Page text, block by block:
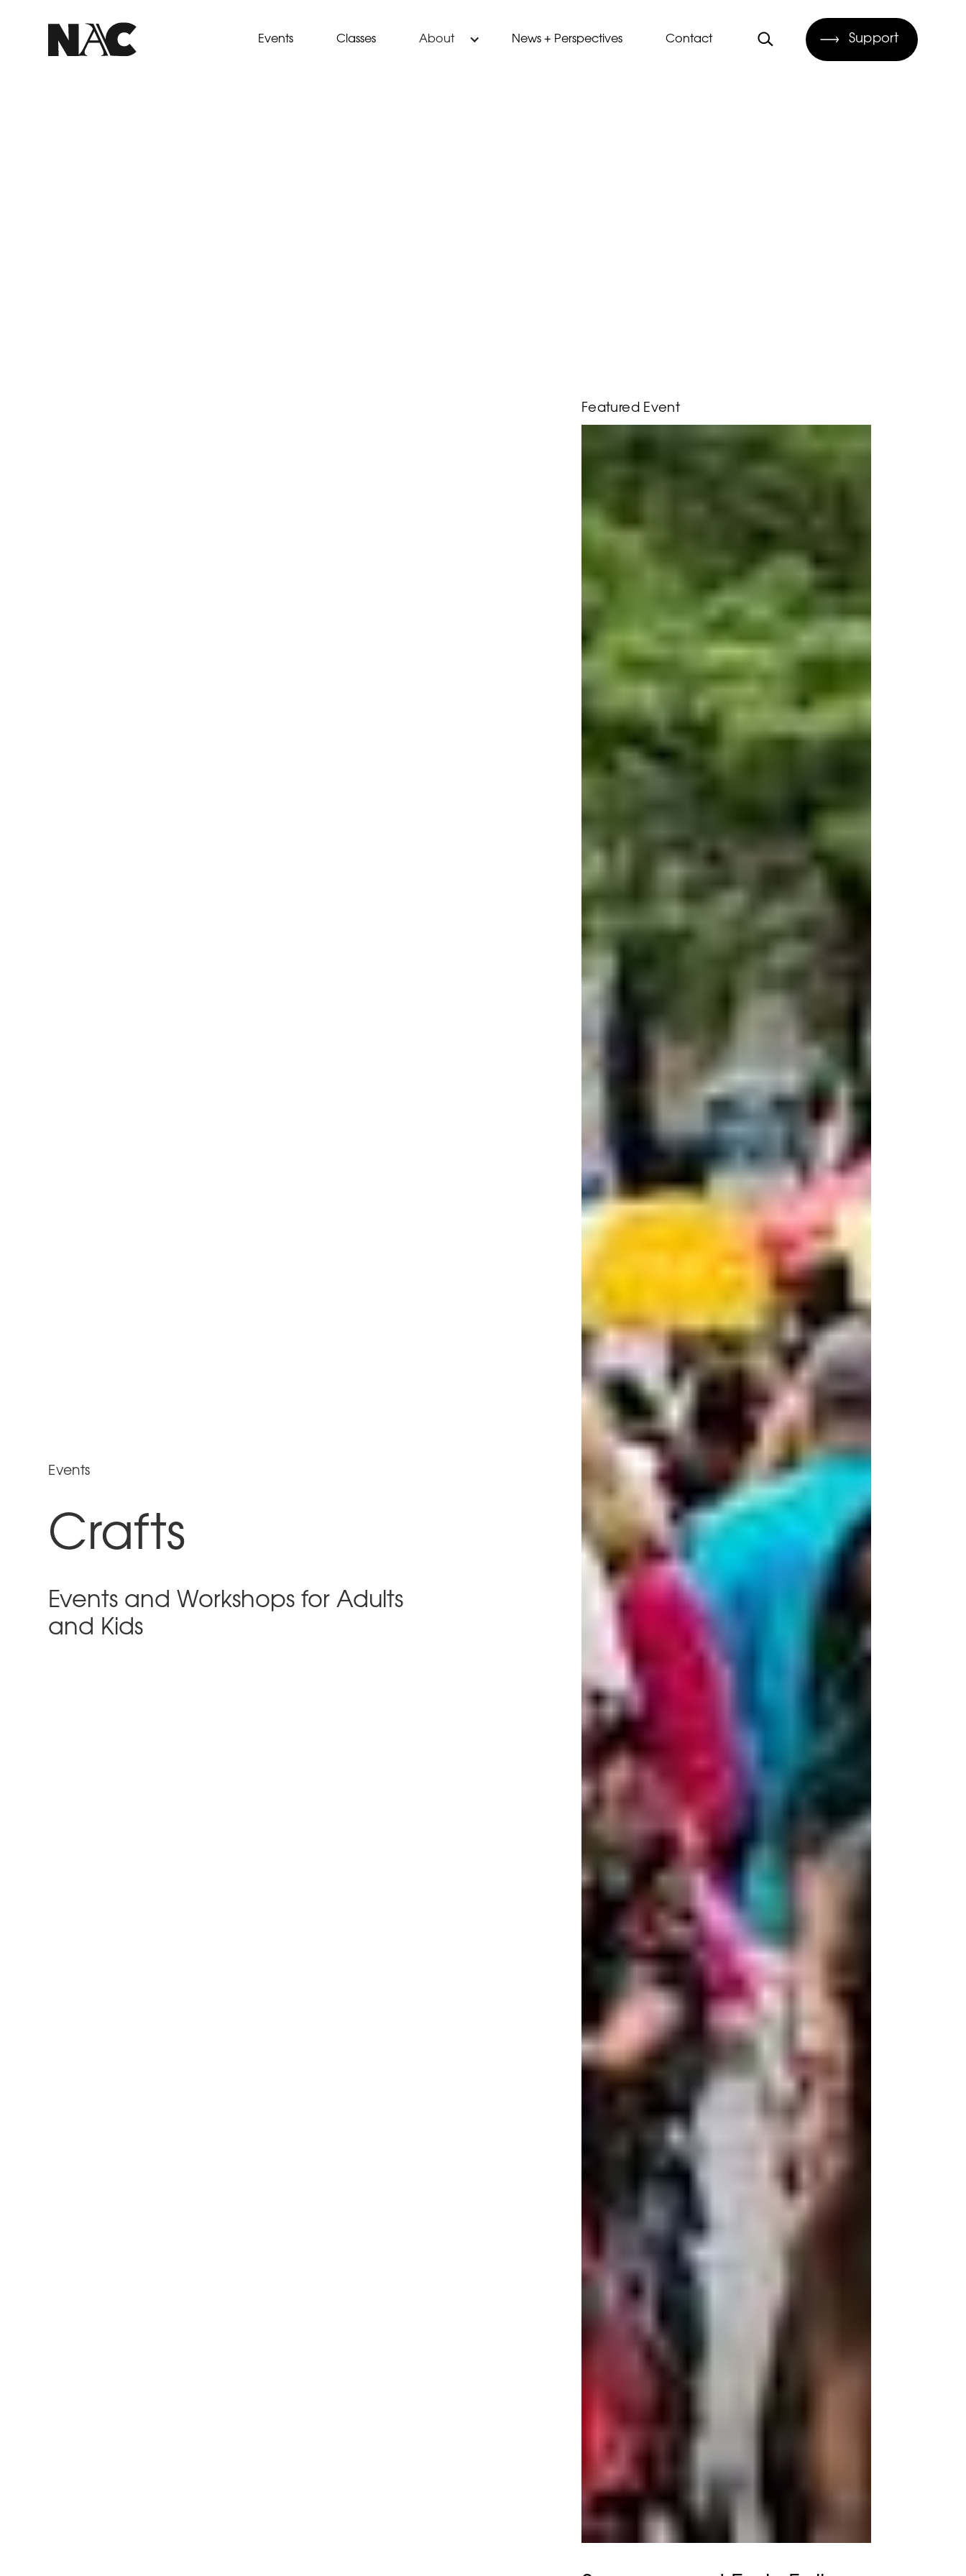
Events Classes About News + Perspectives Contact Support
Events
Crafts
Events and Workshops for Adults
and Kids
Featured Event